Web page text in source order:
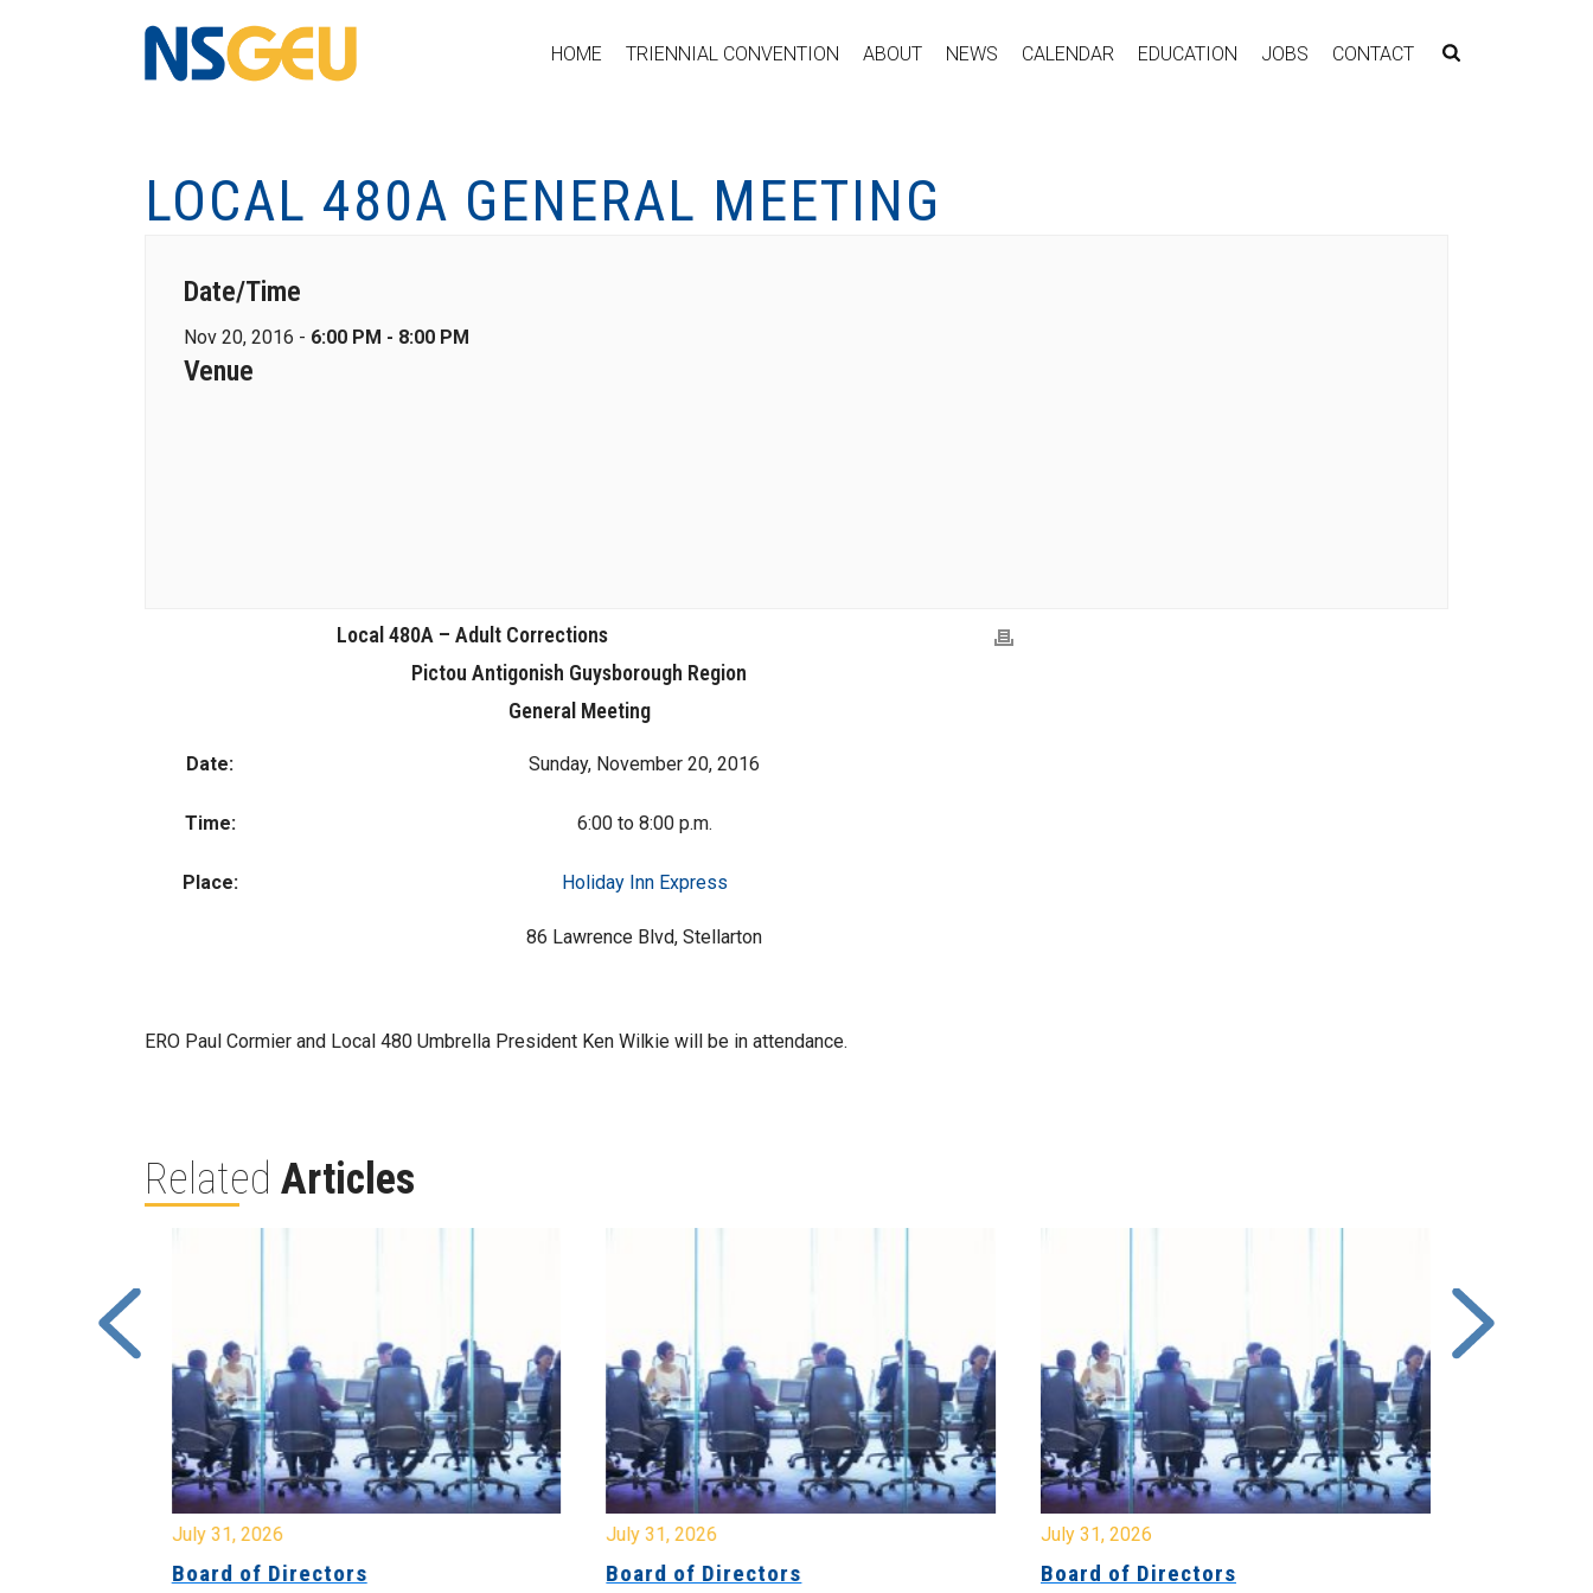
HOME TRIENNIAL CONVENTION ABOUT NEWS CALENDAR EDUCATION JOBS CONTACT
LOCAL 480A GENERAL MEETING
Date/Time
Nov 20, 2016 - 6:00 PM - 8:00 PM
Venue
Local 480A – Adult Corrections
Pictou Antigonish Guysborough Region
General Meeting
Date: Sunday, November 20, 2016
Time: 6:00 to 8:00 p.m.
Place: Holiday Inn Express
86 Lawrence Blvd, Stellarton
ERO Paul Cormier and Local 480 Umbrella President Ken Wilkie will be in attendance.
Related Articles
July 31, 2026
Board of Directors
July 31, 2026
Board of Directors
July 31, 2026
Board of Directors